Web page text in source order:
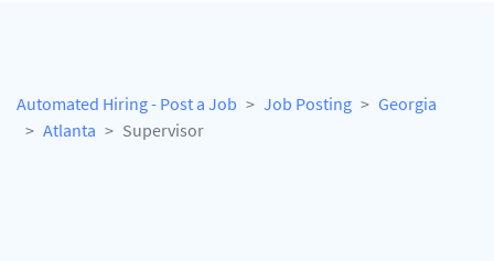
Automated Hiring - Post a Job Job Posting
Georgia
Atlanta
Supervisor